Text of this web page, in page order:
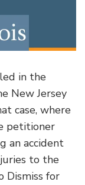
in the
New Jersey
case, where
petitioner
an accident
to the
Dismiss for